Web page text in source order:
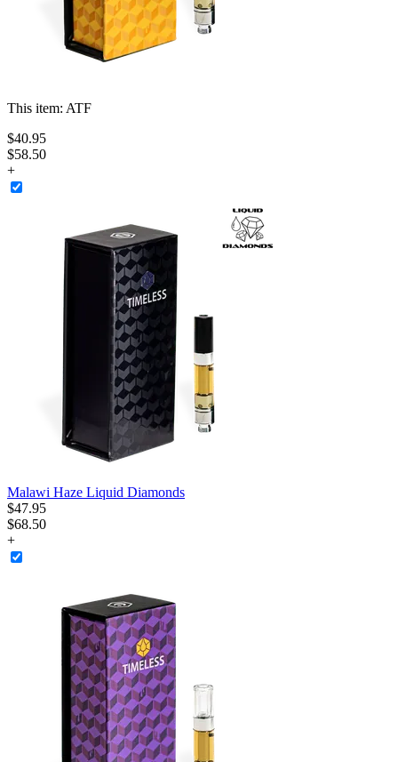
This item: ATF
$40.95
$58.50
+
Malawi Haze Liquid Diamonds
$47.95
$68.50
+